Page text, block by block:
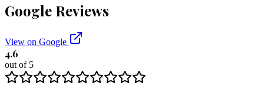
Google Reviews
View on Google
4.6
out of 5